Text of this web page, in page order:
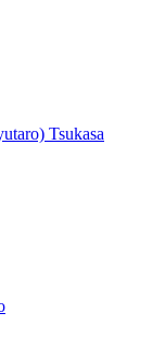
Tsukasa